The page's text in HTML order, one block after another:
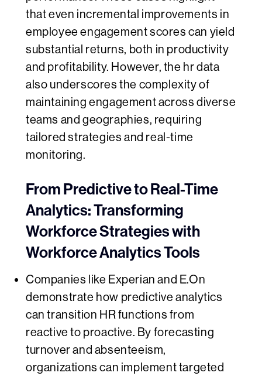
that even incremental improvements in
employee engagement scores can yield
substantial returns, both in productivity
and profitability. However, the hr data
also underscores the complexity of
maintaining engagement across diverse
teams and geographies, requiring
tailored strategies and real-time
monitoring.
From Predictive to Real-Time
Analytics: Transforming
Workforce Strategies with
Workforce Analytics Tools
Companies like Experian and E.On
demonstrate how predictive analytics
can transition HR functions from
reactive to proactive. By forecasting
turnover and absenteeism,
organizations can implement targeted